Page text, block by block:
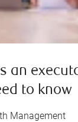
an
to know
Management